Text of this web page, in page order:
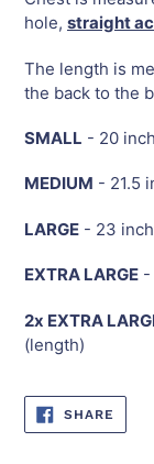
hole, straight
The length is
the back to the
SMALL - 20
MEDIUM - 21.5
LARGE - 23
EXTRA LARGE -
2x EXTRA
(length)
SHARE
ON